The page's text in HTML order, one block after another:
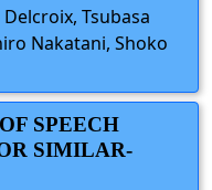
Tsubasa
Nakatani, Shoko
SPEECH
SIMILAR-